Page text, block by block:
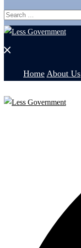
Search
for:
Close
Home About Us